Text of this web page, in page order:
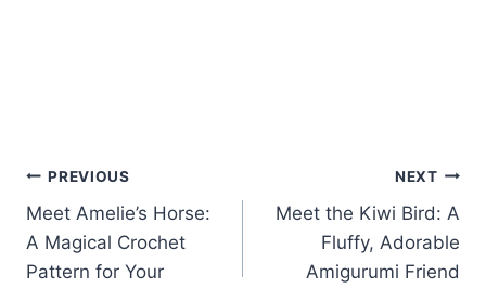
Post
navigation
PREVIOUS
Meet Amelie’s Horse:
A Magical Crochet
Pattern for Your
NEXT
Meet the Kiwi Bird: A
Fluffy, Adorable
Amigurumi Friend